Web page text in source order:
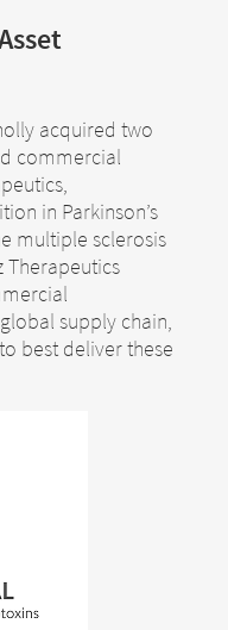
acquired two
commercial
in Parkinson’s
multiple sclerosis
Therapeutics
supply chain,
best deliver these
–
respect to
as well as
on this
has no way
this
The
company or
or links to
is
by visitors.
us
content on